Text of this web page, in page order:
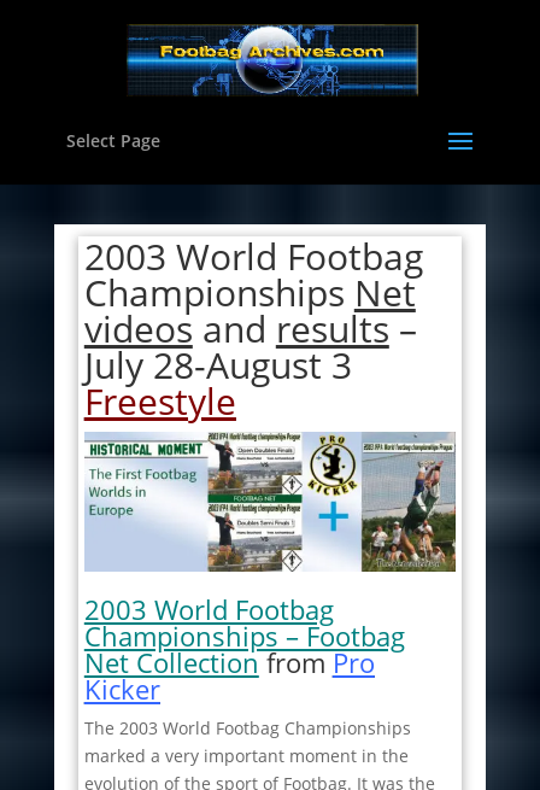
Select Page
2003 World Footbag
Championships Net
videos and results–
July 28-August 3
Freestyle
2003 World Footbag
Championships – Footbag
Net CollectionfromPro
Kicker
The 2003 World Footbag Championships
marked a very important moment in the
evolution of the sport of Footbag. It was the